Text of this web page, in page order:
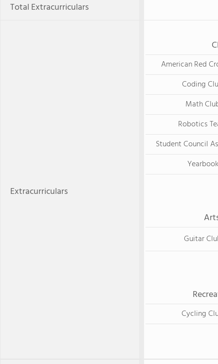
Total Extracurriculars
Extracurriculars
American Red
Coding
Math
Robotics
Student Council
Guitar
Cycling